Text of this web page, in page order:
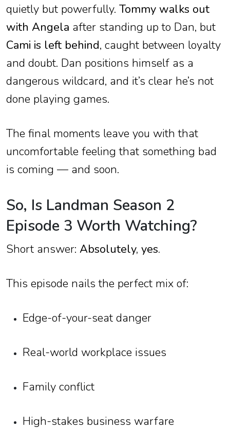
quietly but powerfully. Tommy walks out
with Angela after standing up to Dan, but
Cami is left behind, caught between loyalty
and doubt. Dan positions himself as a
dangerous wildcard, and it’s clear he’s not
done playing games.
The final moments leave you with that
uncomfortable feeling that something bad
is coming — and soon.
So, Is Landman Season 2
Episode 3 Worth Watching?
Short answer: Absolutely, yes.
This episode nails the perfect mix of:
Edge-of-your-seat danger
Real-world workplace issues
Family conflict
High-stakes business warfare